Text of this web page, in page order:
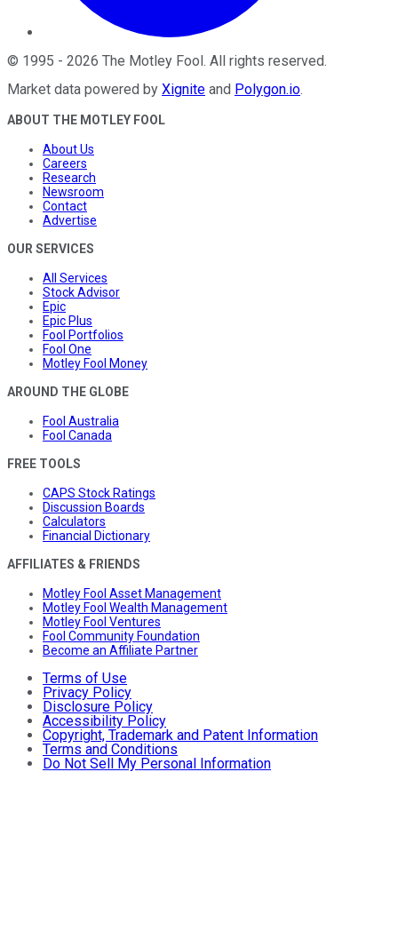
© 1995 - 2026 The Motley Fool. All rights reserved.
Market data powered by Xignite and Polygon.io.
ABOUT THE MOTLEY FOOL
About Us
Careers
Research
Newsroom
Contact
Advertise
OUR SERVICES
All Services
Stock Advisor
Epic
Epic Plus
Fool Portfolios
Fool One
Motley Fool Money
AROUND THE GLOBE
Fool Australia
Fool Canada
FREE TOOLS
CAPS Stock Ratings
Discussion Boards
Calculators
Financial Dictionary
AFFILIATES & FRIENDS
Motley Fool Asset Management
Motley Fool Wealth Management
Motley Fool Ventures
Fool Community Foundation
Become an Affiliate Partner
Terms of Use
Privacy Policy
Disclosure Policy
Accessibility Policy
Copyright, Trademark and Patent Information
Terms and Conditions
Do Not Sell My Personal Information